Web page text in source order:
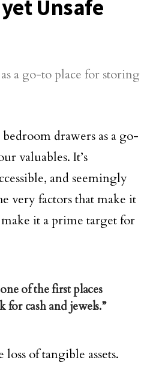
Unsafe
drawers as a go-
valuables. It’s
and seemingly
very factors that make it
it a prime target for
of the first places
for cash and jewels.”
loss of tangible assets.